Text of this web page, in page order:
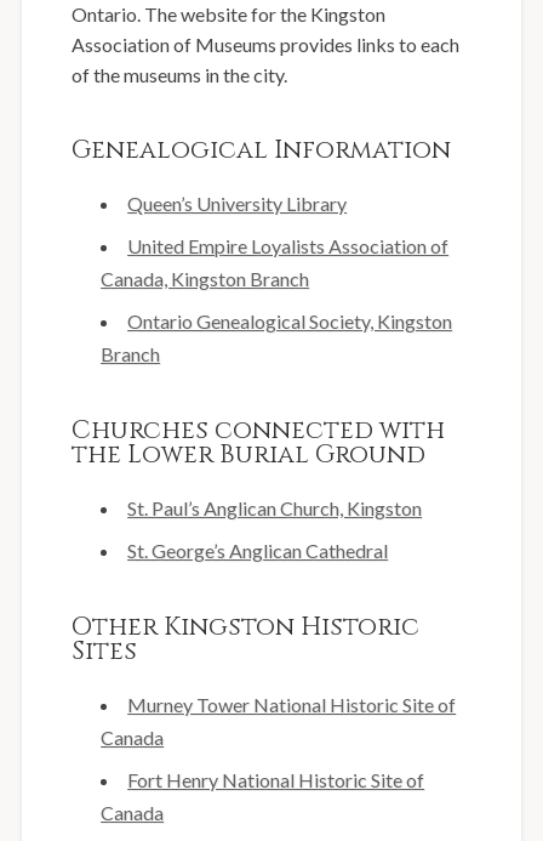
Ontario. The website for the Kingston
Association of Museums provides links to each
of the museums in the city.
Genealogical Information
Queen’s University Library
United Empire Loyalists Association of
Canada, Kingston Branch
Ontario Genealogical Society, Kingston
Branch
Churches connected with
the Lower Burial Ground
St. Paul’s Anglican Church, Kingston
St. George’s Anglican Cathedral
Other Kingston Historic
Sites
Murney Tower National Historic Site of
Canada
Fort Henry National Historic Site of
Canada